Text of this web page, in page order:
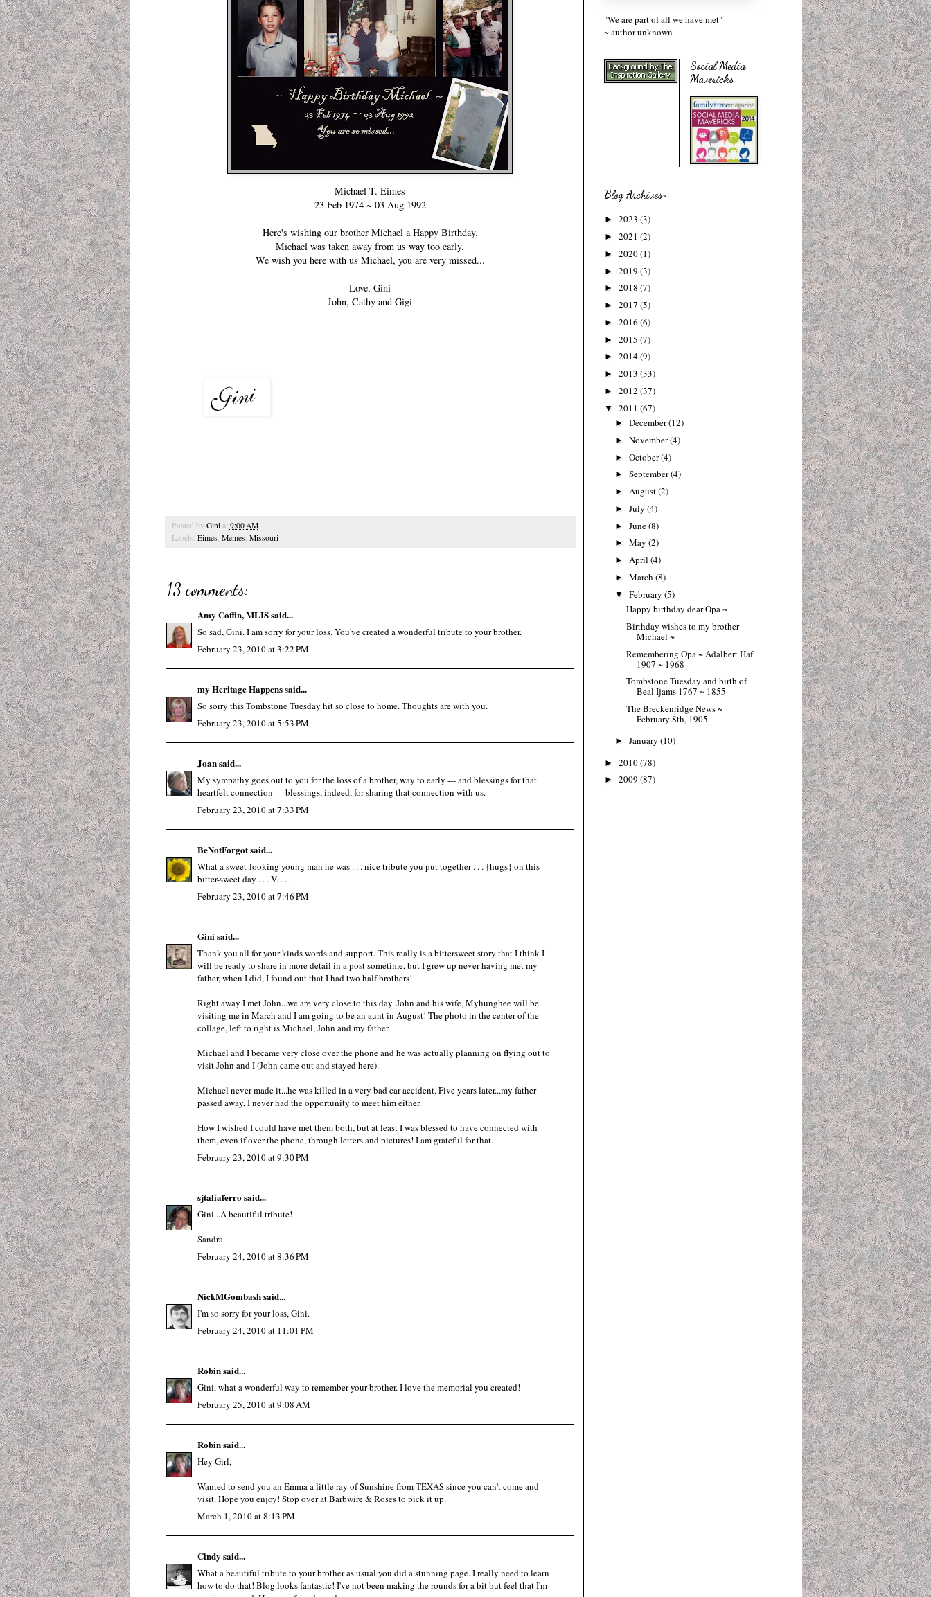
Michael T. Eimes
23 Feb 1974 ~ 03 Aug 1992
Here's wishing our brother Michael a Happy Birthday.
Michael was taken away from us way too early.
We wish you here with us Michael, you are very missed...
Love, Gini
John, Cathy and Gigi
Posted by Gini at 9:00 AM
Labels: Eimes Memes Missouri
13 comments:
Amy Coffin, MLISsaid...
So sad, Gini. I am sorry for your loss. You've created a wonderful tribute to your brother.
February 23, 2010 at 3:22 PM
my Heritage Happenssaid...
So sorry this Tombstone Tuesday hit so close to home. Thoughts are with you.
February 23, 2010 at 5:53 PM
Joansaid...
My sympathy goes out to you for the loss of a brother, way to early --- and blessings for that
heartfelt connection --- blessings, indeed, for sharing that connection with us.
February 23, 2010 at 7:33 PM
BeNotForgotsaid...
What a sweet-looking young man he was . . . nice tribute you put together . . . {hugs} on this
bitter-sweet day . . . V. . . .
February 23, 2010 at 7:46 PM
Gini said...
Thank you all for your kinds words and support. This really is a bittersweet story that I think I
will be ready to share in more detail in a post sometime, but I grew up never having met my
father, when I did, I found out that I had two half brothers!
Right away I met John...we are very close to this day. John and his wife, Myhunghee will be
visiting me in March and I am going to be an aunt in August! The photo in the center of the
collage, left to right is Michael, John and my father.
Michael and I became very close over the phone and he was actually planning on flying out to
visit John and I (John came out and stayed here).
Michael never made it...he was killed in a very bad car accident. Five years later...my father
passed away, I never had the opportunity to meet him either.
How I wished I could have met them both, but at least I was blessed to have connected with
them, even if over the phone, through letters and pictures! I am grateful for that.
February 23, 2010 at 9:30 PM
sjtaliaferrosaid...
Gini...A beautiful tribute!
Sandra
February 24, 2010 at 8:36 PM
NickMGombashsaid...
I'm so sorry for your loss, Gini.
February 24, 2010 at 11:01 PM
Robinsaid...
Gini, what a wonderful way to remember your brother. I love the memorial you created!
February 25, 2010 at 9:08 AM
Robinsaid...
Hey Girl,
Wanted to send you an Emma a little ray of Sunshine from TEXAS since you can't come and
visit. Hope you enjoy! Stop over at Barbwire & Roses to pick it up.
March 1, 2010 at 8:13 PM
Cindy said...
What a beautiful tribute to your brother as usual you did a stunning page. I really need to learn
how to do that! Blog looks fantastic! I've not been making the rounds for a bit but feel that I'm
"We are part of all we have met"
~ author unknown
Social Media
Mavericks
Blog Archives~
► 2023 (3)
► 2021 (2)
► 2020(1)
► 2019 (3)
► 2018 (7)
► 2017 (5)
► 2016 (6)
► 2015 (7)
► 2014(9)
► 2013 (33)
► 2012 (37)
▼ 2011 (67)
►December(12)
►November(4)
►October(4)
►September(4)
►August(2)
►July(4)
►June(8)
►May(2)
►April(4)
►March(8)
▼February(5)
Happy birthday dear Opa ~
Birthday wishes to my brother
Michael ~
Remembering Opa ~ Adalbert Haf
1907 ~ 1968
Tombstone Tuesday and birth of
Beal Ijams 1767 ~ 1855
The Breckenridge News ~
February 8th, 1905
►January(10)
► 2010(78)
► 2009 (87)